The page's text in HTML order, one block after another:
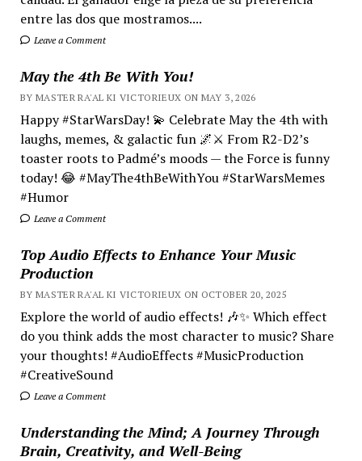
entre las dos que mostramos....
Leave a Comment
May the 4th Be With You!
BY MASTER RA'AL KI VICTORIEUX ON MAY 3, 2026
Happy #StarWarsDay! 💫 Celebrate May the 4th with
laughs, memes, & galactic fun 🌌⚔️ From R2-D2’s
toaster roots to Padmé’s moods — the Force is funny
today! 😂 #MayThe4thBeWithYou #StarWarsMemes
#Humor
Leave a Comment
Top Audio Effects to Enhance Your Music
Production
BY MASTER RA'AL KI VICTORIEUX ON OCTOBER 20, 2025
Explore the world of audio effects! 🎶✨ Which effect
do you think adds the most character to music? Share
your thoughts! #AudioEffects #MusicProduction
#CreativeSound
Leave a Comment
Understanding the Mind; A Journey Through
Brain, Creativity, and Well-Being